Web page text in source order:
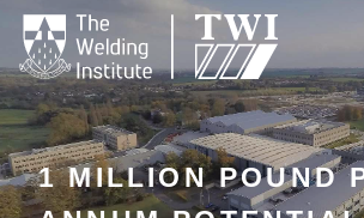

1 MILLION POUND